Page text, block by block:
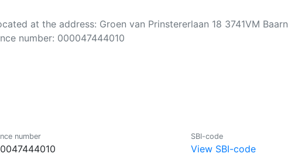
at the address: Groen van Prinstererlaan 18 3741VM Baarn
number: 000047444010
number SBI-code
View SBI-code